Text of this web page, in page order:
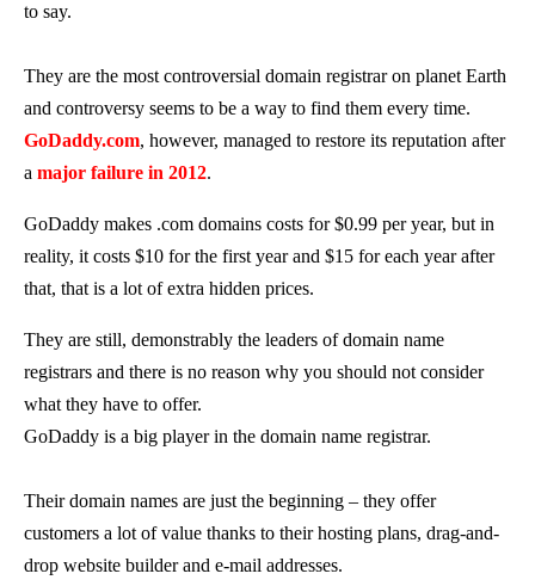
to say.
They are the most controversial domain registrar on planet Earth
and controversy seems to be a way to find them every time.
GoDaddy.com, however, managed to restore its reputation after
a major failure in 2012.
GoDaddy makes .com domains costs for $0.99 per year, but in
reality, it costs $10 for the first year and $15 for each year after
that, that is a lot of extra hidden prices.
They are still, demonstrably the leaders of domain name
registrars and there is no reason why you should not consider
what they have to offer.
GoDaddy is a big player in the domain name registrar.
Their domain names are just the beginning – they offer
customers a lot of value thanks to their hosting plans, drag-and-
drop website builder and e-mail addresses.